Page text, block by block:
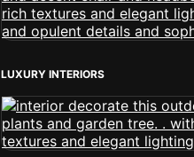
LUXURY INTERIORS